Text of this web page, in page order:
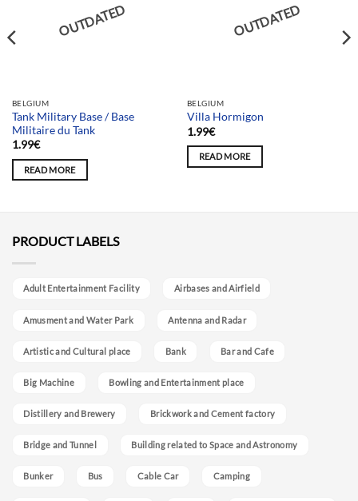
OUTDATED
BELGIUM
Tank Military Base / Base
Militaire du Tank
1.99€
READ MORE
OUTDATED
BELGIUM
Villa Hormigon
1.99€
READ MORE
PRODUCT LABELS
Adult Entertainment Facility Airbases and Airfield
Amusment and Water Park Antenna and Radar
Artistic and Cultural place Bank Bar and Cafe
Big Machine Bowling and Entertainment place
Distillery and Brewery Brickwork and Cement factory
Bridge and Tunnel Building related to Space and Astronomy
Bunker Bus Cable Car Camping